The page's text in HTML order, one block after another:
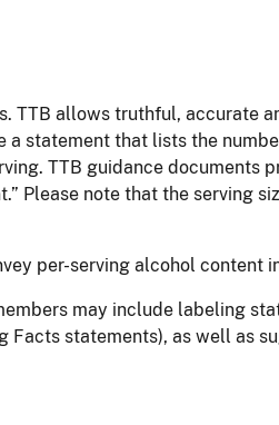
TTB allows truthful, accurate
statement that lists the
TTB guidance documents
Please note that the serving
per-serving alcohol
may include labeling
statements), as well as